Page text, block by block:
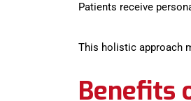
Patients receive
This holistic approach
Benefits